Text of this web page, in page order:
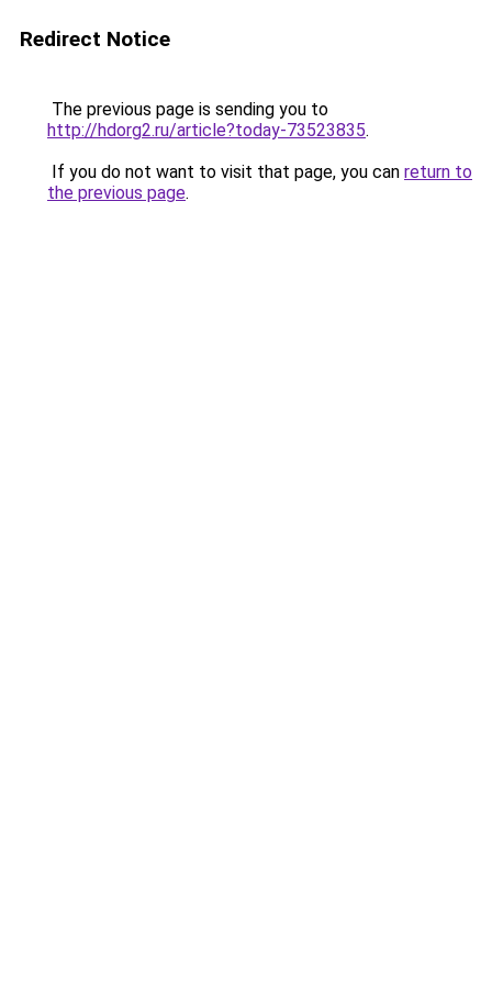
Redirect Notice
The previous page is sending you to
http://hdorg2.ru/article?today-73523835.
If you do not want to visit that page, you can return to
the previous page.